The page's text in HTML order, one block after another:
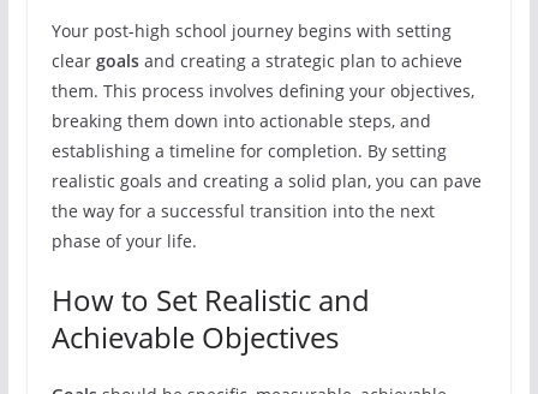
Your post-high school journey begins with setting
clear goalsand creating a strategic plan to achieve
them. This process involves defining your objectives,
breaking them down into actionable steps, and
establishing a timeline for completion. By setting
realistic goals and creating a solid plan, you can pave
the way for a successful transition into the next
phase of your life.
How to Set Realistic and
Achievable Objectives